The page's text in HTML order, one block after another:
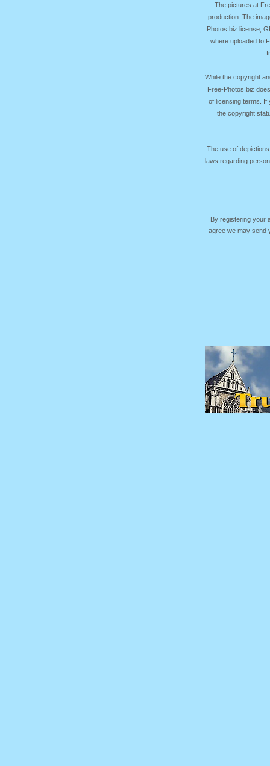
The pictures at
production. The
Photos.biz license,
where uploaded to
While the copyright
Free-Photos.biz
of licensing terms. If
the copyright
The use of
laws regarding
By registering your
agree we may send